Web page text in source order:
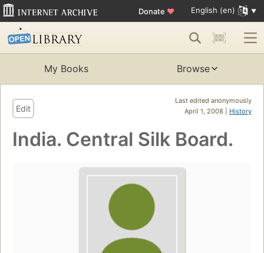
Donate ♥ English (en)
My Books Browse
Last edited anonymously
April 1, 2008 | History
Edit
India. Central Silk Board.